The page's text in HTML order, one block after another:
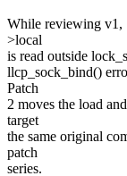
While reviewing v1,
>local
is read outside
llcp_sock_bind()
Patch
2 moves the load
target
the same original
patch
series.